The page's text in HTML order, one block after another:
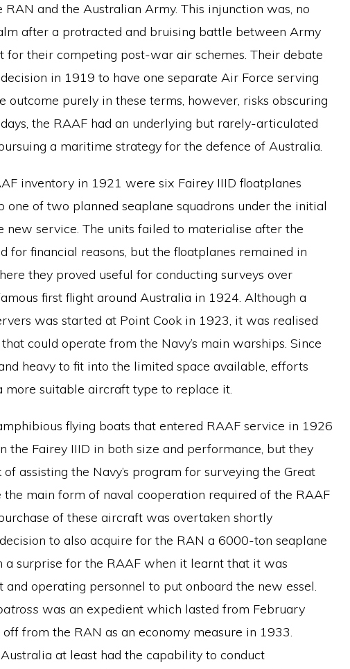
and the Australian Army. This injunction was, no
after a protracted and bruising battle between Army
for their competing post-war air schemes. Their debate
in 1919 to have one separate Air Force serving
outcome purely in these terms, however, risks obscuring
the RAAF had an underlying but rarely-articulated
a maritime strategy for the defence of Australia.
inventory in 1921 were six Fairey IIID floatplanes
of two planned seaplane squadrons under the initial
new service. The units failed to materialise after the
for financial reasons, but the floatplanes remained in
they proved useful for conducting surveys over
first flight around Australia in 1924. Although a
was started at Point Cook in 1923, it was realised
could operate from the Navy’s main warships. Since
heavy to fit into the limited space available, efforts
more suitable aircraft type to replace it.
flying boats that entered RAAF service in 1926
Fairey IIID in both size and performance, but they
assisting the Navy’s program for surveying the Great
main form of naval cooperation required of the RAAF
of these aircraft was overtaken shortly
to also acquire for the RAN a 6000-ton seaplane
a surprise for the RAAF when it learnt that it was
operating personnel to put onboard the new essel.
was an expedient which lasted from February
from the RAN as an economy measure in 1933.
at least had the capability to conduct